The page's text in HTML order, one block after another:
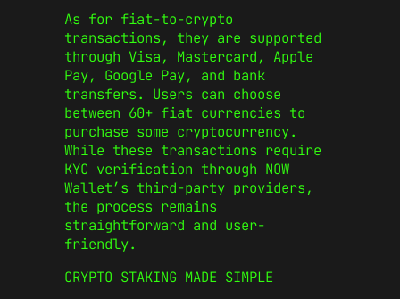
As for fiat-to-crypto
transactions, they are supported
through Visa, Mastercard, Apple
Pay, Google Pay, and bank
transfers. Users can choose
between 60+ fiat currencies to
purchase some cryptocurrency.
While these transactions require
KYC verification through NOW
Wallet’s third-party providers,
the process remains
straightforward and user-
friendly.
CRYPTO STAKING MADE SIMPLE